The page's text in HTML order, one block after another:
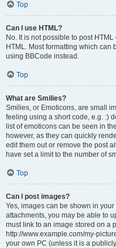
Top
Can I use HTML?
No. It is not possible to post
HTML. Most formatting which can
using BBCode instead.
Top
What are Smilies?
Smilies, or Emoticons, are small
feeling using a short code, e.g. :)
list of emoticons can be seen in
however, as they can quickly
edit them out or remove the post
have set a limit to the number of
Top
Can I post images?
Yes, images can be shown in
attachments, you may be able to
must link to an image stored on a
http://www.example.com/my-
your own PC (unless it is a